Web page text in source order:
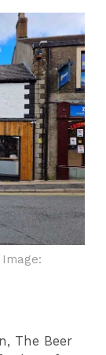
Image:
The Beer